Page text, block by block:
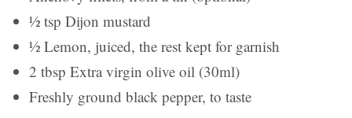
½ tsp Dijon mustard
½ Lemon, juiced, the rest kept for garnish
2 tbsp Extra virgin olive oil (30ml)
Freshly ground black pepper, to taste